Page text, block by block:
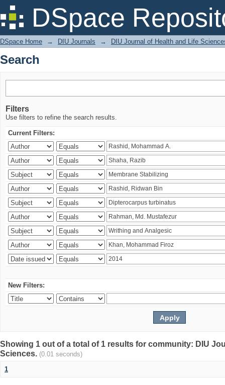
DSpace
Search
DSpace Home → DIU Journals → DIU Journal of Health and Life
Search
Filters
Use filters to refine the search results.
Current Filters:
New Filters:
Showing 1 out of a total of 1 results for community: DIU
Sciences. (0.01 seconds)
1